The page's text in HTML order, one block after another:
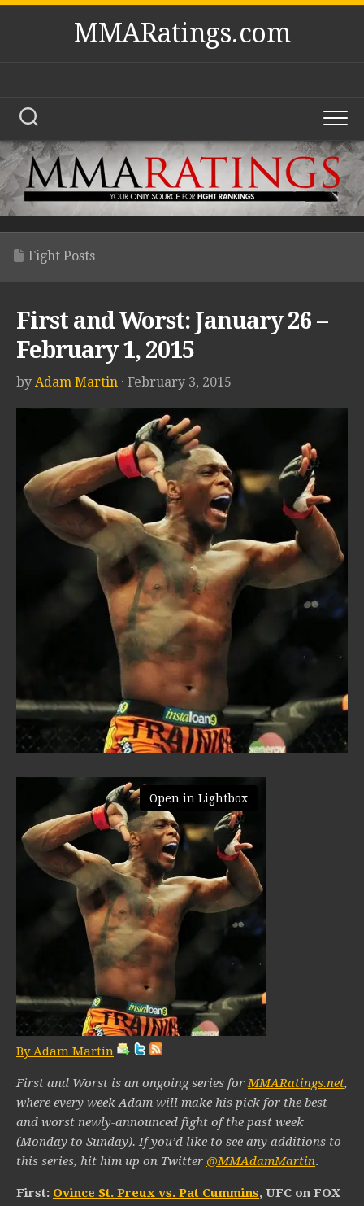
Skip
MMARatings.com
Fight Posts
First and Worst: January 26 –
February 1, 2015
by Adam Martin · February 3, 2015
Open in Lightbox
By Adam Martin
First and Worst is an ongoing series forMMARatings.net,
where every week Adam will make his pick for the best
and worst newly-announced fight of the past week
(Monday to Sunday). If you’d like to see any additions to
this series, hit him up on Twitter @MMAdamMartin.
First: Ovince St. Preux vs. Pat Cummins, UFC on FOX